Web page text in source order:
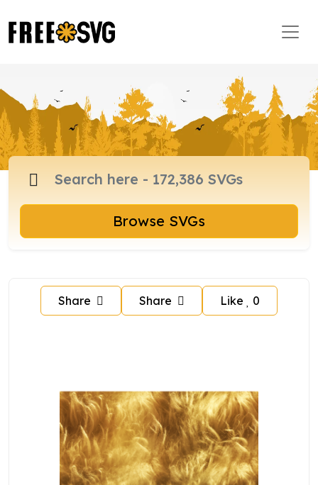
Browse SVGs
Share Share Like 0